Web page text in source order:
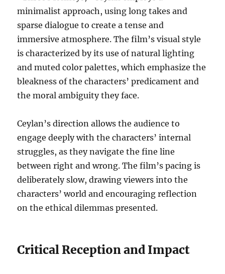
minimalist approach, using long takes and
sparse dialogue to create a tense and
immersive atmosphere. The film’s visual style
is characterized by its use of natural lighting
and muted color palettes, which emphasize the
bleakness of the characters’ predicament and
the moral ambiguity they face.
Ceylan’s direction allows the audience to
engage deeply with the characters’ internal
struggles, as they navigate the fine line
between right and wrong. The film’s pacing is
deliberately slow, drawing viewers into the
characters’ world and encouraging reflection
on the ethical dilemmas presented.
Critical Reception and Impact